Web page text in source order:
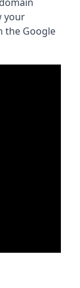
your
the Google